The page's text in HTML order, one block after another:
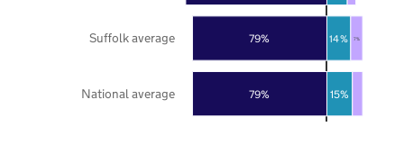
79%
79%
15%
14% 7%
National average
Suffolk average